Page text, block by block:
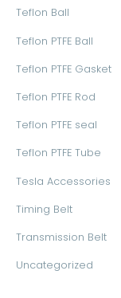
Teflon Ball
Teflon PTFE Ball
Teflon PTFE Gasket
Teflon PTFE Rod
Teflon PTFE seal
Teflon PTFE Tube
Tesla Accessories
Timing Belt
Transmission Belt
Uncategorized